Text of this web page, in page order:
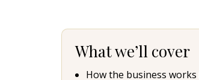
What we’ll cover
How the business